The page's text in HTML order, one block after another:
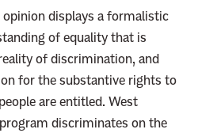
opinion displays a formalistic
of equality that is
of discrimination, and
for the substantive rights to
are entitled. West
discriminates on the